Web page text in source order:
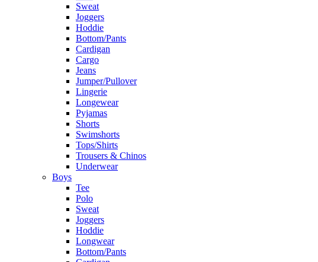
Sweat
Joggers
Hoddie
Bottom/Pants
Cardigan
Cargo
Jeans
Jumper/Pullover
Lingerie
Longewear
Pyjamas
Shorts
Swimshorts
Tops/Shirts
Trousers & Chinos
Underwear
Boys
Tee
Polo
Sweat
Joggers
Hoddie
Longwear
Bottom/Pants